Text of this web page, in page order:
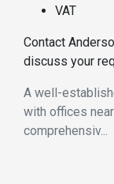
VAT
Contact
discuss your
A well-
with offices
comprehensiv...